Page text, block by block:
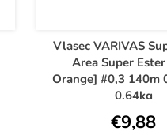
Vlasec VARIVAS
Area Super
Orange] #0,3 140m
0,64kg
€9,88